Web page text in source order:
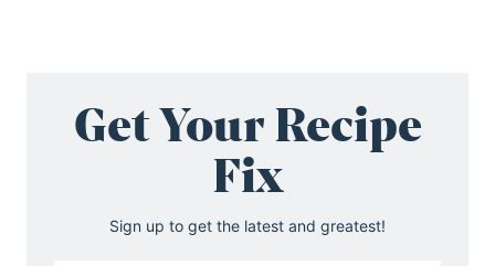
Get Your Recipe
Fix
Sign up to get the latest and greatest!